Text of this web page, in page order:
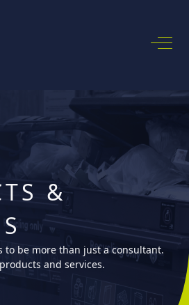
&
to be more than just a consultant.
and services.